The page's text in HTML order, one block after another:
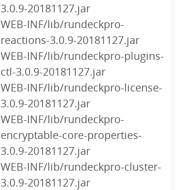
3.0.9-20181127.jar
WEB-INF/lib/rundeckpro-
reactions-3.0.9-20181127.jar
WEB-INF/lib/rundeckpro-plugins-
ctl-3.0.9-20181127.jar
WEB-INF/lib/rundeckpro-license-
3.0.9-20181127.jar
WEB-INF/lib/rundeckpro-
encryptable-core-properties-
3.0.9-20181127.jar
WEB-INF/lib/rundeckpro-cluster-
3.0.9-20181127.jar